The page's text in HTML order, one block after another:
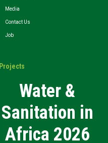
Media
Contact Us
Job
Projects
Water &
Sanitation in
Africa 2026